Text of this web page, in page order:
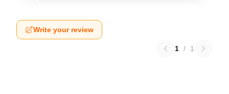
Write your review
1 / 1